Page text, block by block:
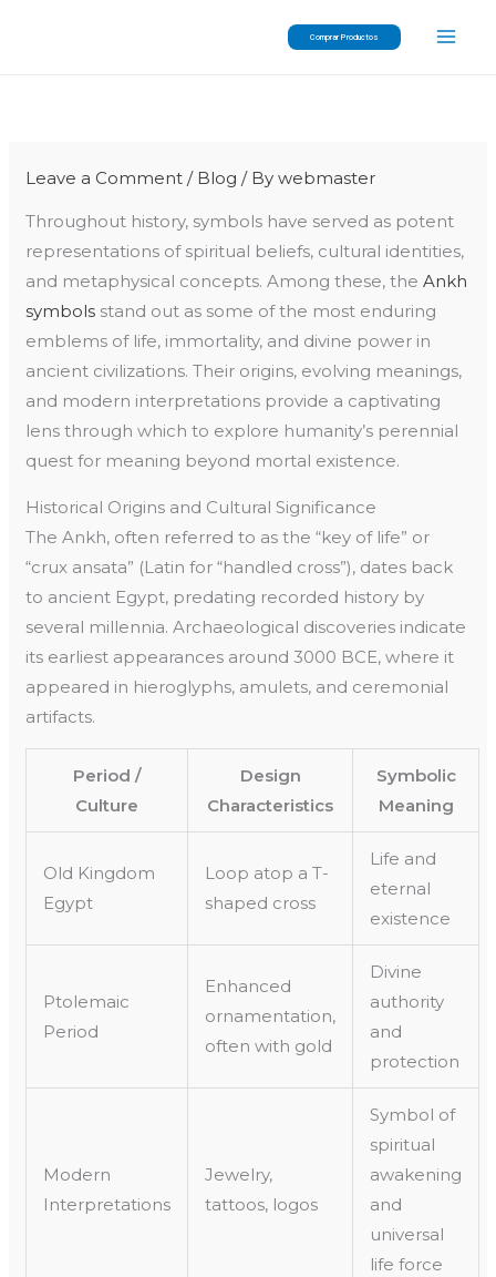
Comprar Productos
Leave a Comment / Blog / Bywebmaster
Throughout history, symbols have served as potent
representations of spiritual beliefs, cultural identities,
and metaphysical concepts. Among these, theAnkh
symbols stand out as some of the most enduring
emblems of life, immortality, and divine power in
ancient civilizations. Their origins, evolving meanings,
and modern interpretations provide a captivating
lens through which to explore humanity’s perennial
quest for meaning beyond mortal existence.
Historical Origins and Cultural Significance
The Ankh, often referred to as the “key of life” or
“crux ansata” (Latin for “handled cross”), dates back
to ancient Egypt, predating recorded history by
several millennia. Archaeological discoveries indicate
its earliest appearances around 3000 BCE, where it
appeared in hieroglyphs, amulets, and ceremonial
artifacts.
Period /
Culture
Design
Characteristics
Symbolic
Meaning
Old Kingdom
Egypt
Loop atop a T-
shaped cross
Life and
eternal
existence
Ptolemaic
Period
Enhanced
ornamentation,
often with gold
Divine
authority
and
protection
Modern
Interpretations
Jewelry,
tattoos, logos
Symbol of
spiritual
awakening
and
universal
life force